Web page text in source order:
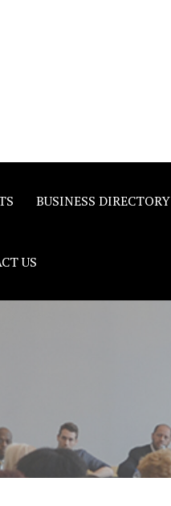
BUSINESS DIRECTORY
US